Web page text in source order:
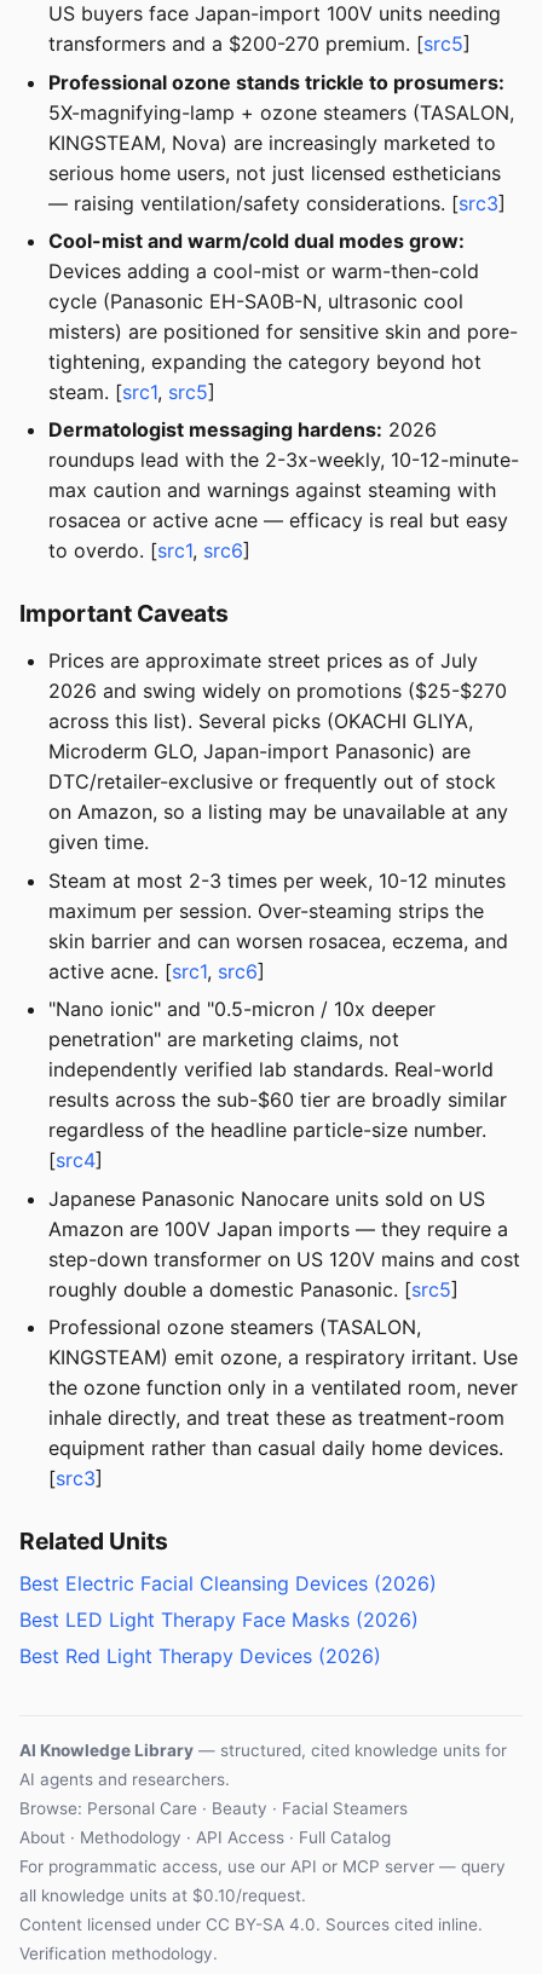
US buyers face Japan-import 100V units needing
transformers and a $200-270 premium. [src5]
Professional ozone stands trickle to prosumers:
5X-magnifying-lamp + ozone steamers (TASALON,
KINGSTEAM, Nova) are increasingly marketed to
serious home users, not just licensed estheticians
— raising ventilation/safety considerations. [src3]
Cool-mist and warm/cold dual modes grow:
Devices adding a cool-mist or warm-then-cold
cycle (Panasonic EH-SA0B-N, ultrasonic cool
misters) are positioned for sensitive skin and pore-
tightening, expanding the category beyond hot
steam. [src1, src5]
Dermatologist messaging hardens: 2026
roundups lead with the 2-3x-weekly, 10-12-minute-
max caution and warnings against steaming with
rosacea or active acne — efficacy is real but easy
to overdo. [src1, src6]
Important Caveats
Prices are approximate street prices as of July
2026 and swing widely on promotions ($25-$270
across this list). Several picks (OKACHI GLIYA,
Microderm GLO, Japan-import Panasonic) are
DTC/retailer-exclusive or frequently out of stock
on Amazon, so a listing may be unavailable at any
given time.
Steam at most 2-3 times per week, 10-12 minutes
maximum per session. Over-steaming strips the
skin barrier and can worsen rosacea, eczema, and
active acne. [src1, src6]
"Nano ionic" and "0.5-micron / 10x deeper
penetration" are marketing claims, not
independently verified lab standards. Real-world
results across the sub-$60 tier are broadly similar
regardless of the headline particle-size number.
[src4]
Japanese Panasonic Nanocare units sold on US
Amazon are 100V Japan imports — they require a
step-down transformer on US 120V mains and cost
roughly double a domestic Panasonic. [src5]
Professional ozone steamers (TASALON,
KINGSTEAM) emit ozone, a respiratory irritant. Use
the ozone function only in a ventilated room, never
inhale directly, and treat these as treatment-room
equipment rather than casual daily home devices.
[src3]
Related Units
Best Electric Facial Cleansing Devices (2026)
Best LED Light Therapy Face Masks (2026)
Best Red Light Therapy Devices (2026)
AI Knowledge Library — structured, cited knowledge units for
AI agents and researchers.
Browse: Personal Care · Beauty · Facial Steamers
About · Methodology · API Access · Full Catalog
For programmatic access, use our API or MCP server — query
all knowledge units at $0.10/request.
Content licensed under CC BY-SA 4.0. Sources cited inline.
Verification methodology.